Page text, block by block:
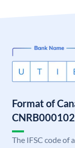
Format of
The IFSC code of